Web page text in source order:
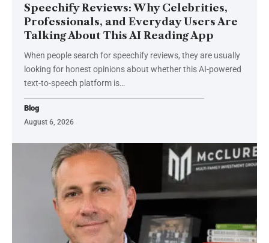
Speechify Reviews: Why Celebrities,
Professionals, and Everyday Users Are
Talking About This AI Reading App
When people search for speechify reviews, they are usually
looking for honest opinions about whether this AI-powered
text-to-speech platform is…
Blog
August 6, 2026